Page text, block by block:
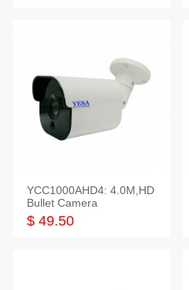
YCC1000AHD4: 4.0M,HD
Bullet Camera
$ 49.50